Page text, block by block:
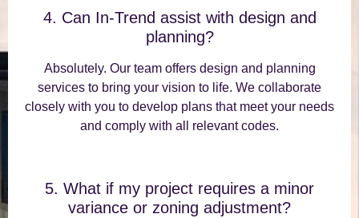
4. Can In-Trend assist with design and
planning?
Absolutely. Our team offers design and planning
services to bring your vision to life. We collaborate
closely with you to develop plans that meet your needs
and comply with all relevant codes.
5. What if my project requires a minor
variance or zoning adjustment?